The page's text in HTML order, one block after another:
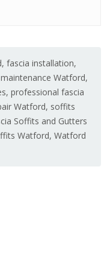
, fascia installation,
Watford,
, professional fascia
Watford, soffits
Soffits and Gutters
Watford, Watford